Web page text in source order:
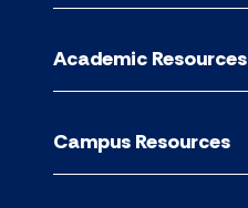
Academic Resources
Campus Resources